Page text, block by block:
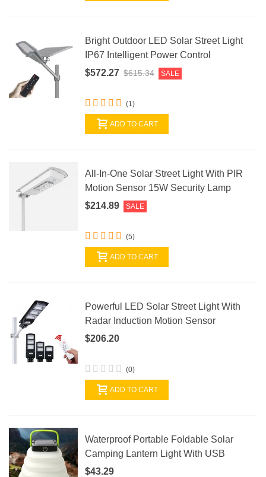
Bright Outdoor LED Solar Street Light
IP67 Intelligent Power Control
$572.27 $615.34 SALE
(1)
ADD TO CART
All-In-One Solar Street Light With PIR
Motion Sensor 15W Security Lamp
$214.89
SALE
(5)
ADD TO CART
Powerful LED Solar Street Light With
Radar Induction Motion Sensor
$206.20
(0)
ADD TO CART
Waterproof Portable Foldable Solar
Camping Lantern Light With USB
$43.29